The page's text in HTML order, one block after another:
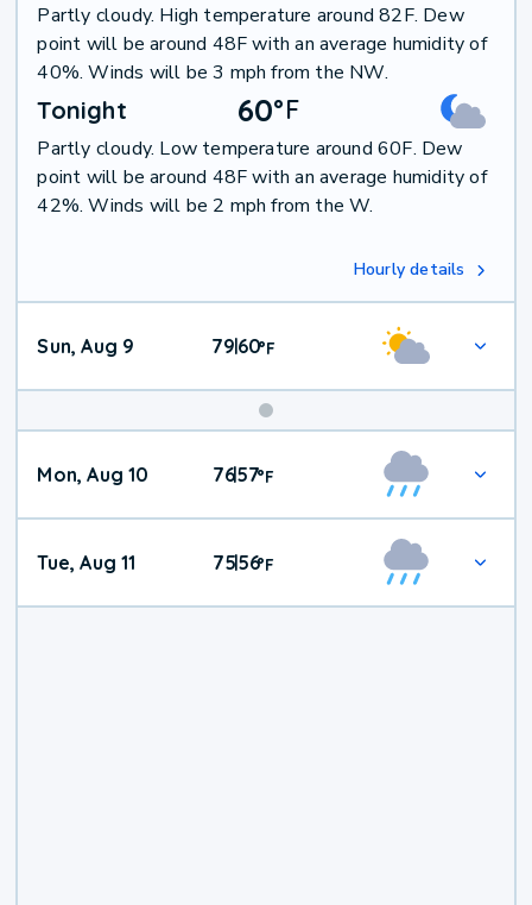
Partly cloudy. High temperature around 82F. Dew
point will be around 48F with an average humidity of
40%. Winds will be 3 mph from the NW.
Tonight 60°F
Partly cloudy. Low temperature around 60F. Dew
point will be around 48F with an average humidity of
42%. Winds will be 2 mph from the W.
Hourly details
Sun, Aug 9 79|60°F
Mon, Aug 10 76|57°F
Tue, Aug 11 75|56°F